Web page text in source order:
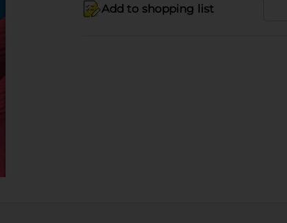
Add to shopping list